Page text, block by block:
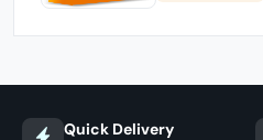
Quick Delivery